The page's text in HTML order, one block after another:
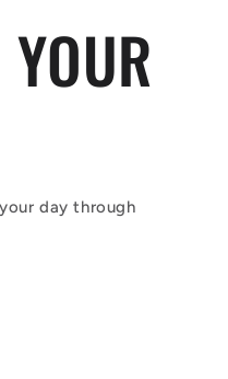
day through